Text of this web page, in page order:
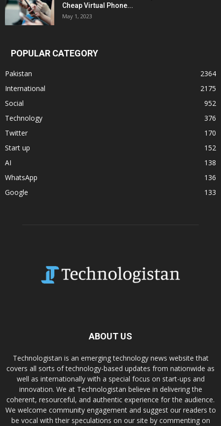
Cheap Virtual Phone...
May 1, 2023
POPULAR CATEGORY
Pakistan
2364
International
2175
Social
952
Technology
376
Twitter
170
Start up
152
AI
138
WhatsApp
136
Google
133
ABOUT US
Technologistan is an emerging technology news website that
covers all sorts of technology-based updates from nationwide as
well as internationally with a special focus on start-ups and
innovation. We at Technologistan believe in delivering the
coherent, resourceful, and authentic experience for the audience.
We welcome community engagement and suggest our readers to
be vocal with their speculations on our site by commenting on